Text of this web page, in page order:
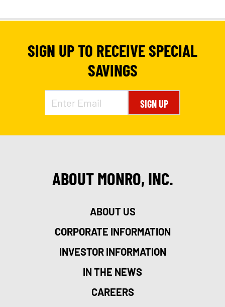
SIGN UP TO RECEIVE SPECIAL
SAVINGS
SIGN UP
ABOUT MONRO, INC.
ABOUT US
CORPORATE INFORMATION
INVESTOR INFORMATION
IN THE NEWS
CAREERS